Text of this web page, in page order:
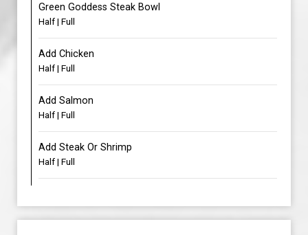
Green Goddess Steak Bowl
Half | Full
Add Chicken
Half | Full
Add Salmon
Half | Full
Add Steak Or Shrimp
Half | Full